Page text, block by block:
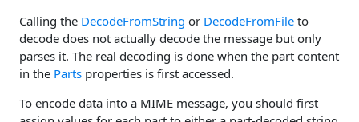
Calling the DecodeFromString or DecodeFromFile to
decode does not actually decode the message but only
parses it. The real decoding is done when the part content
in the Parts properties is first accessed.
To encode data into a MIME message, you should first